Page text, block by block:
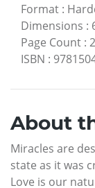
Format :
Dimensions :
Page Count :
ISBN :
About
Miracles are
state as it was
Love is our